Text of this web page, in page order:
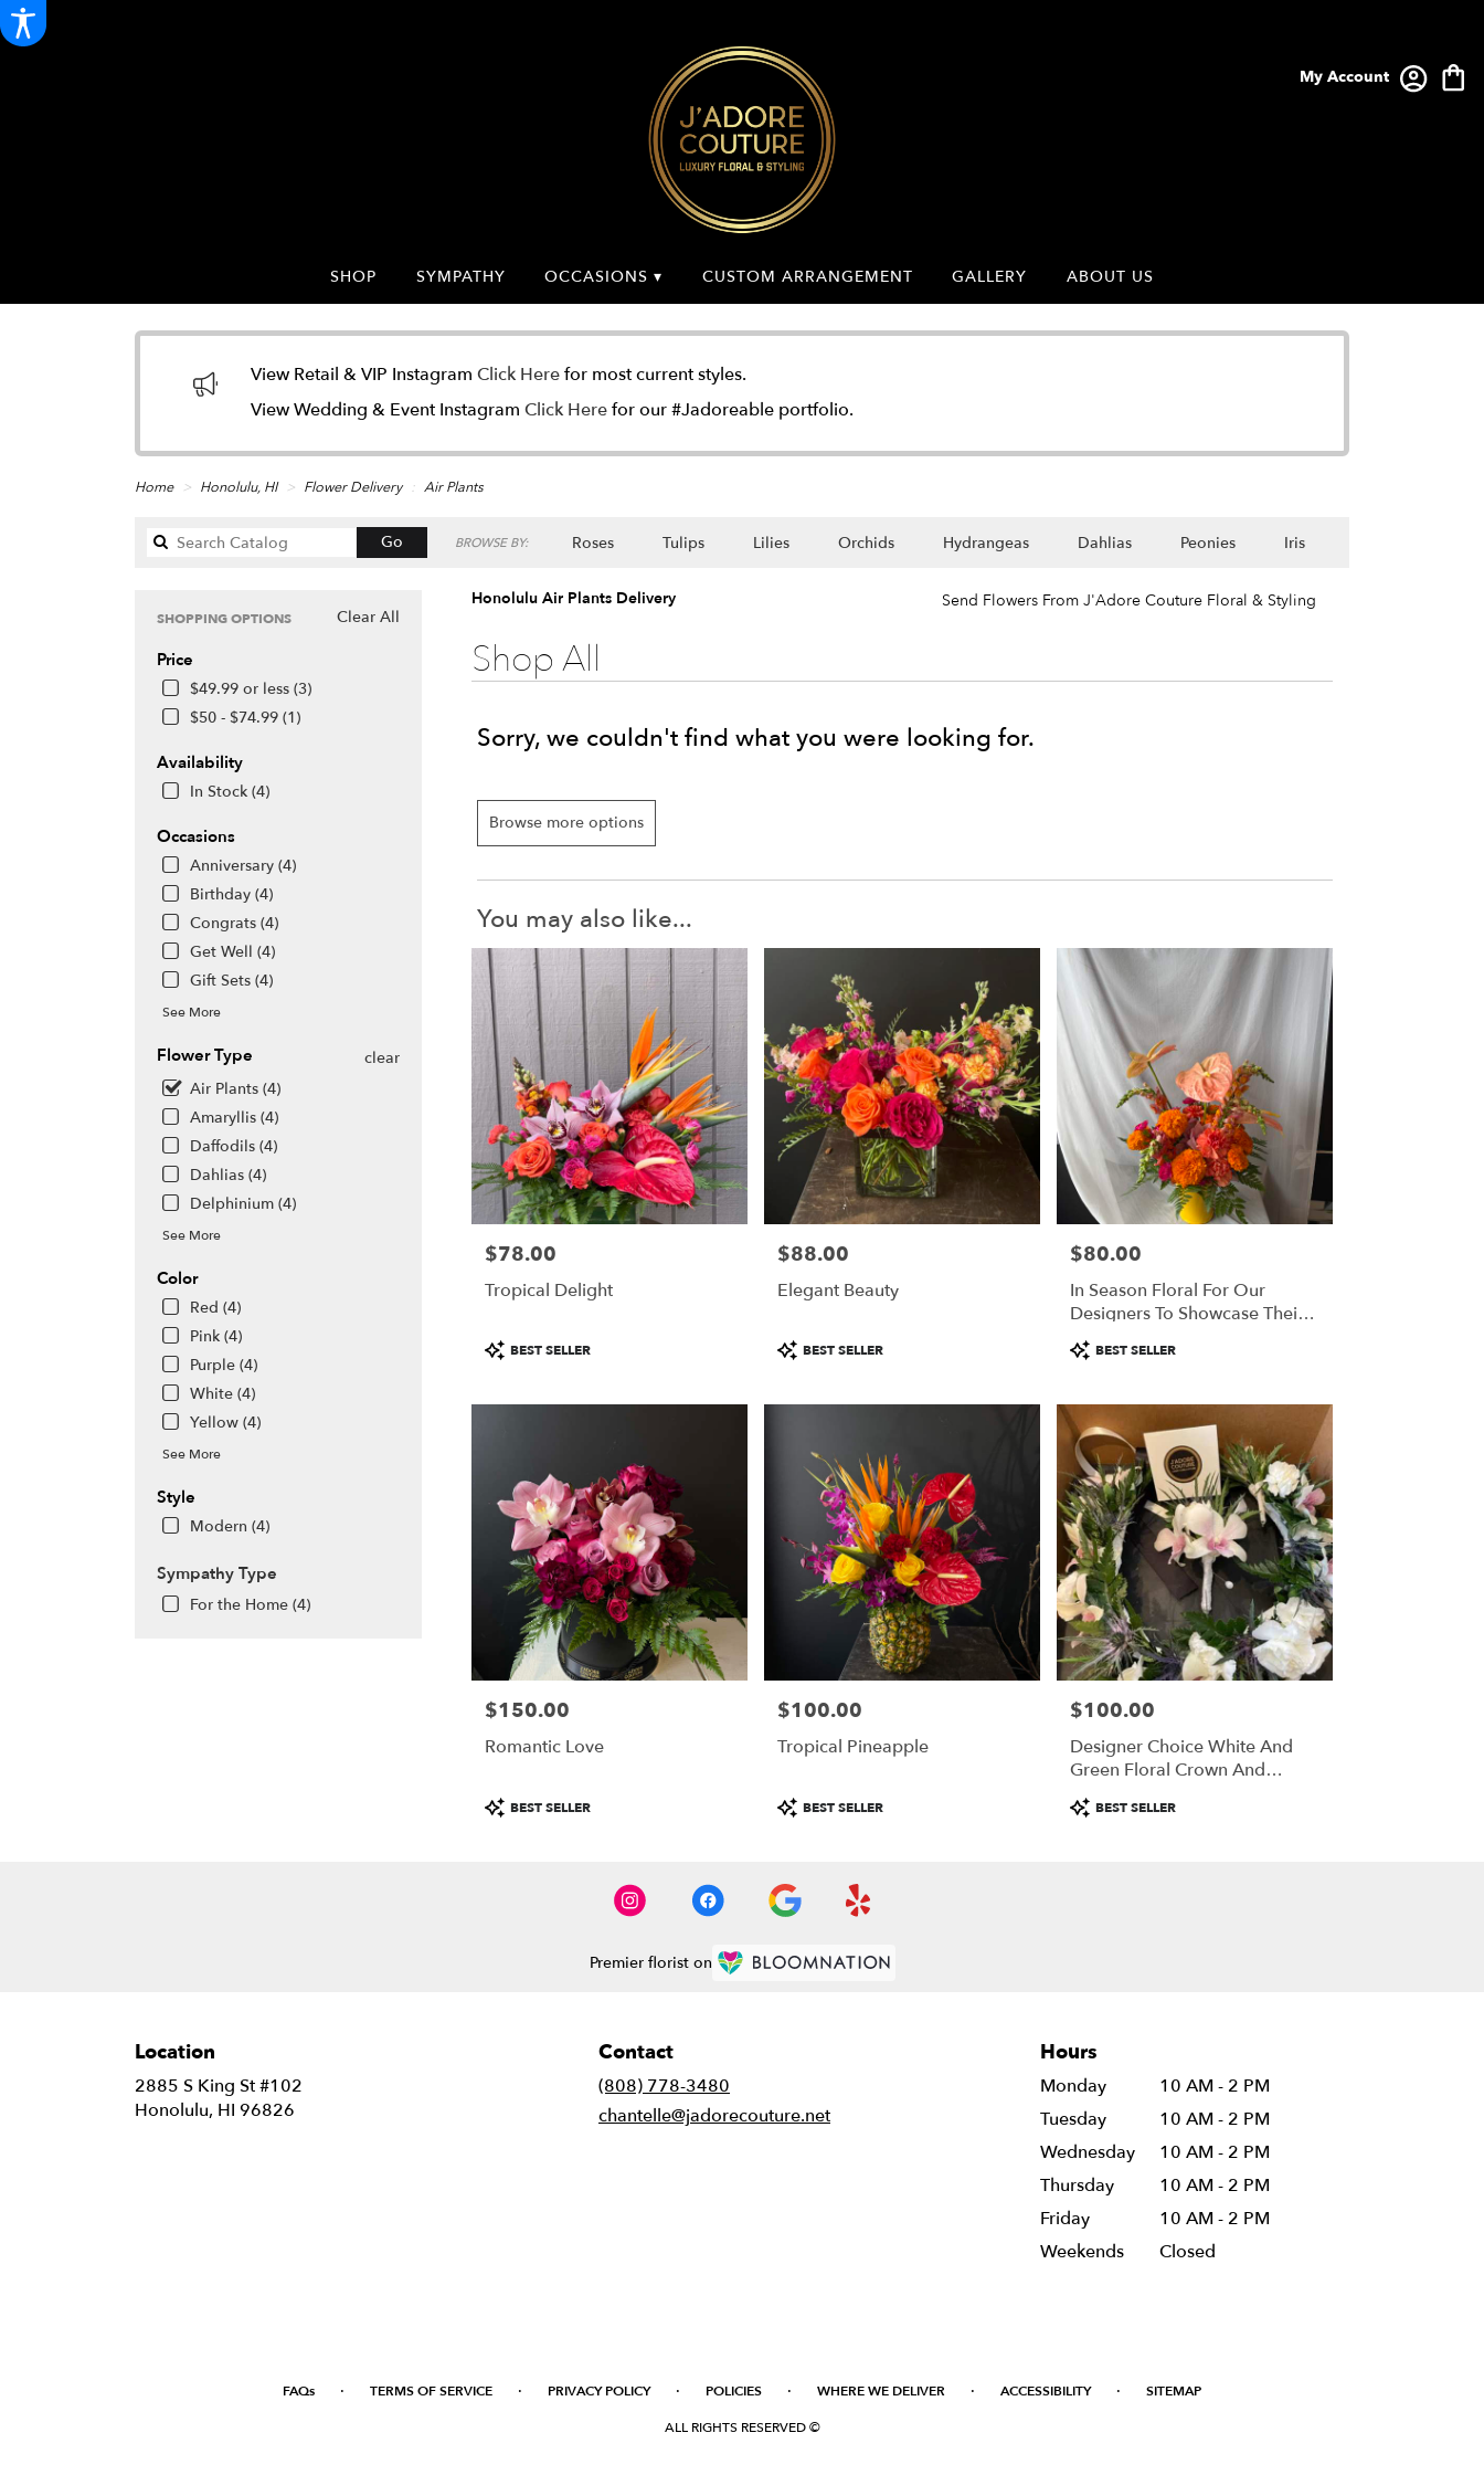
My Account
SHOP SYMPATHY OCCASIONS ▾ CUSTOM ARRANGEMENT GALLERY ABOUT US
View Retail & VIP Instagram Click Herefor most current styles.
View Wedding & Event Instagram Click Herefor our #Jadoreable portfolio.
Home Honolulu, HI Flower Delivery Air Plants
Go
catalog
BROWSE BY: Roses Tulips Lilies Orchids Hydrangeas Dahlias Peonies Iris
Lilac
Plants
Clear All
SHOPPING OPTIONS
Price
$49.99 or less (3)
$50 - $74.99 (1)
Availability
In Stock (4)
Occasions
Anniversary (4)
Birthday (4)
Congrats (4)
Get Well (4)
Gift Sets (4)
See More
Flower Type
clear
Air Plants (4)
Amaryllis (4)
Daffodils (4)
Dahlias (4)
Delphinium (4)
See More
Color
Red (4)
Pink (4)
Purple (4)
White (4)
Yellow (4)
See More
Style
Modern (4)
Sympathy Type
For the Home (4)
Honolulu Air Plants Delivery Send Flowers From J'Adore Couture Floral & Styling
Shop All
Sorry, we couldn't find what you were looking for.
Browse more options
You may also like...
Price:
$78.00
Tropical Delight
Product
Tags:
BEST SELLER
Price:
$88.00
Elegant Beauty
Product
Tags:
BEST SELLER
Price:
$80.00
In Season Floral For Our
Designers To Showcase Their
Creativity
Product
Tags:
BEST SELLER
Price:
$150.00
Romantic Love
Product
Tags:
BEST SELLER
Price:
$100.00
Tropical Pineapple
Product
Tags:
BEST SELLER
Price:
$100.00
Designer Choice White And
Green Floral Crown And
Boutonniere
Product
Tags:
BEST SELLER
Premier florist on
Location
2885 S King St #102
Honolulu, HI 96826
Contact
(808) 778-3480
chantelle@jadorecouture.net
Hours
Monday
10 AM - 2 PM
Tuesday
10 AM - 2 PM
Wednesday
10 AM - 2 PM
Thursday
10 AM - 2 PM
Friday
10 AM - 2 PM
Weekends
Closed
FAQs · TERMS OF SERVICE · PRIVACY POLICY · POLICIES · WHERE WE DELIVER · ACCESSIBILITY · SITEMAP
ALL RIGHTS RESERVED ©